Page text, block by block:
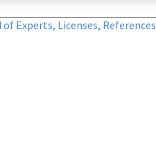
Experts, Licenses, References